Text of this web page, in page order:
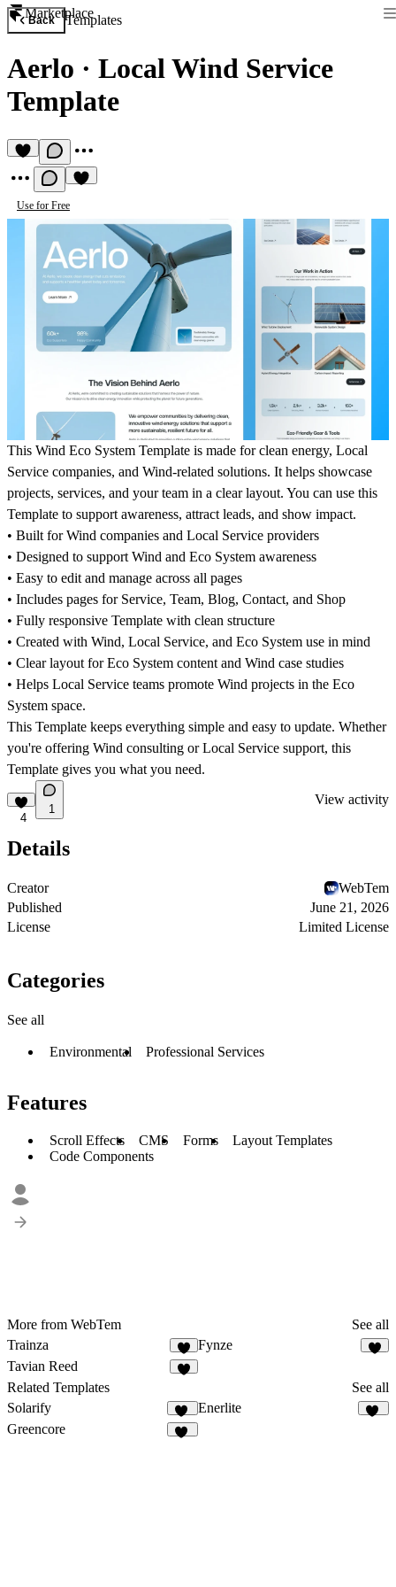
Marketplace
Back Templates
Aerlo · Local Wind Service
Template
Use for Free
This Wind Eco System Template is made for clean energy, Local
Service companies, and Wind-related solutions. It helps showcase
projects, services, and your team in a clear layout. You can use this
Template to support awareness, attract leads, and show impact.
• Built for Wind companies and Local Service providers
• Designed to support Wind and Eco System awareness
• Easy to edit and manage across all pages
• Includes pages for Service, Team, Blog, Contact, and Shop
• Fully responsive Template with clean structure
• Created with Wind, Local Service, and Eco System use in mind
• Clear layout for Eco System content and Wind case studies
• Helps Local Service teams promote Wind projects in the Eco
System space.
This Template keeps everything simple and easy to update. Whether
you're offering Wind consulting or Local Service support, this
Template gives you what you need.
4
1
View activity
Details
Creator
WebTem
Published
June 21, 2026
License
Limited License
Categories
See all
Environmental Professional Services
Features
Scroll Effects CMS Forms
Layout Templates
Code Components
More from WebTem
See all
Trainza
8
Fynze
Tavian Reed
Related Templates
See all
Solarify
15
Enerlite
Greencore